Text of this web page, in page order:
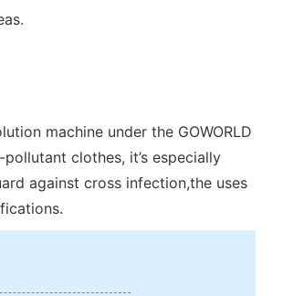
machine under the GOWORLD
clothes, it’s especially
against cross infection,the uses